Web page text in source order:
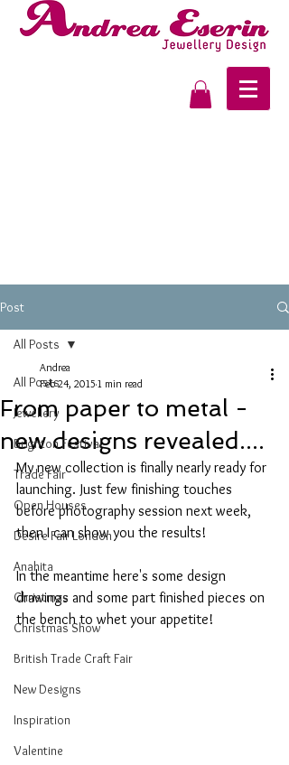
Post
All Posts
Jewellery
Brighton Festival
Trade Fair
Open Houses
Desire Fair London
Anahita
Christmas
Christmas Show
British Trade Craft Fair
New Designs
Inspiration
Valentine
All Posts
From paper to metal -
new designs revealed....
Andrea
Feb 24, 2015 1 min read
My new collection is finally nearly ready for
launching. Just few finishing touches
before photography session next week,
then I can show you the results!
In the meantime here's some design
drawings and some part finished pieces on
the bench to whet your appetite!